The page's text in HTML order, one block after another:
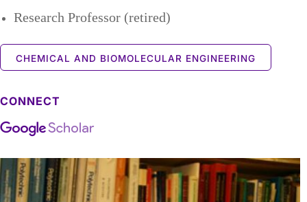
Research Professor (retired)
CHEMICAL AND BIOMOLECULAR ENGINEERING
CONNECT